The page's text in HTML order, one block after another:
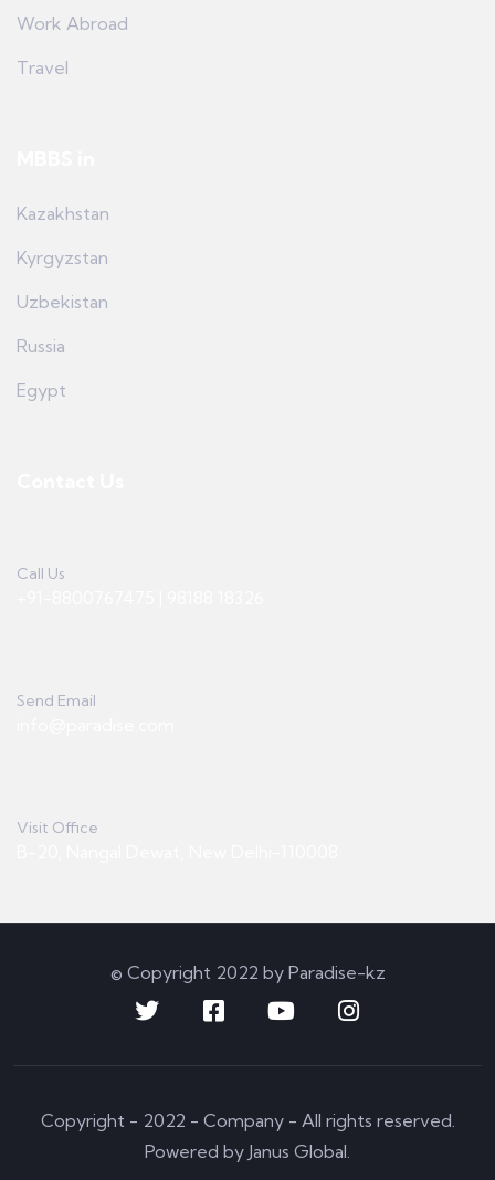
Work Abroad
Travel
Kazakhstan
Kyrgyzstan
Uzbekistan
Russia
Egypt
Call Us
Send Email
Visit Office
© Copyright 2022 by Paradise-kz
Copyright - 2022 - Company - All rights reserved.
Powered by Janus Global.